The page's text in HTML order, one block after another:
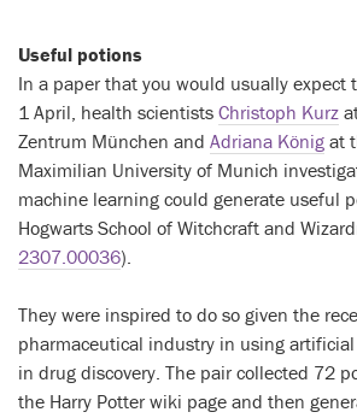
Useful potions
In a paper that you would usually expect
1 April, health scientists Christoph Kurz
Zentrum München and Adriana König at
Maximilian University of Munich
machine learning could generate useful
Hogwarts School of Witchcraft and
2307.00036).
They were inspired to do so given the
pharmaceutical industry in using artificial
in drug discovery. The pair collected 72
the Harry Potter wiki page and then